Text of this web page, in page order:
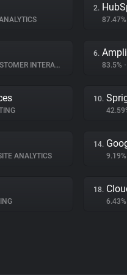
2.
INTERACTION
6.
83.5% •
10.
ANALYTICS
14.
18.